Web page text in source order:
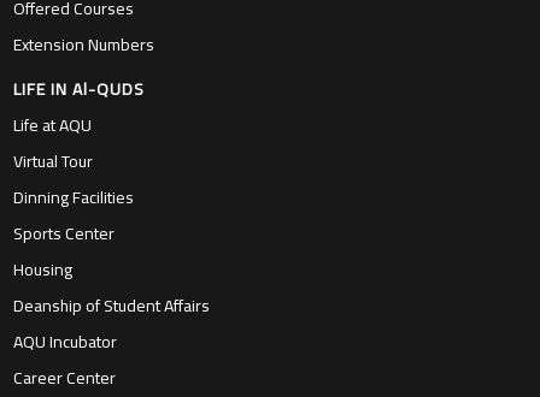
Offered Courses
Extension Numbers
LIFE IN Al-QUDS
Life at AQU
Virtual Tour
Dinning Facilities
Sports Center
Housing
Deanship of Student Affairs
AQU Incubator
Career Center